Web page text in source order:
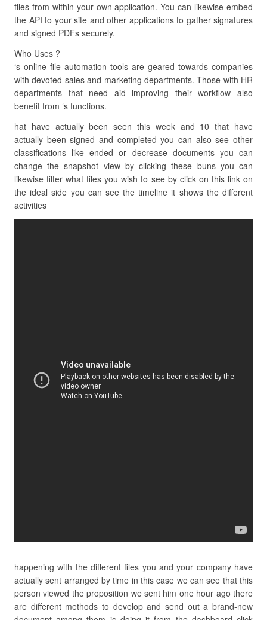
files from within your own application. You can likewise embed
the API to your site and other applications to gather signatures
and signed PDFs securely.
Who Uses ?
‘s online file automation tools are geared towards companies
with devoted sales and marketing departments. Those with HR
departments that need aid improving their workflow also
benefit from ‘s functions.
hat have actually been seen this week and 10 that have
actually been signed and completed you can also see other
classifications like ended or decrease documents you can
change the snapshot view by clicking these buns you can
likewise filter what files you wish to see by click on this link on
the ideal side you can see the timeline it shows the different
activities
happening with the different files you and your company have
actually sent arranged by time in this case we can see that this
person viewed the proposition we sent him one hour ago there
are different methods to develop and send out a brand-new